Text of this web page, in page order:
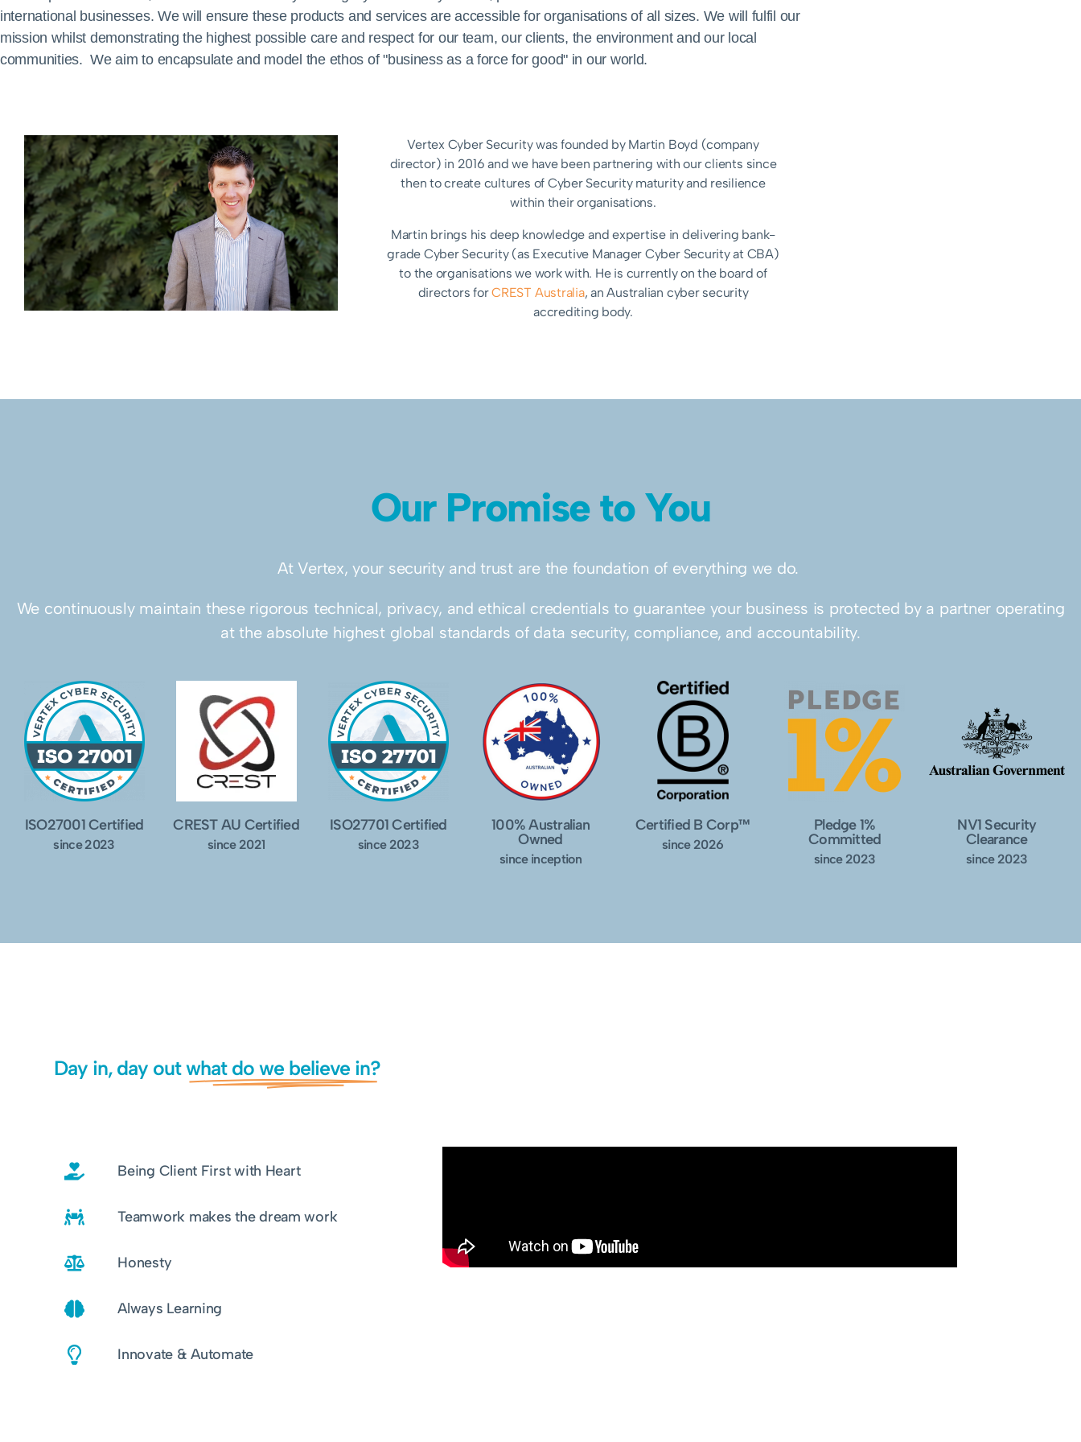
international businesses. We will ensure these products and services are accessible for organisations of all sizes. We will fulfil our
mission whilst demonstrating the highest possible care and respect for our team, our clients, the environment and our local
communities. We aim to encapsulate and model the ethos of "business as a force for good" in our world.
Vertex Cyber Security was founded by Martin Boyd (company
director) in 2016 and we have been partnering with our clients since
then to create cultures of Cyber Security maturity and resilience
within their organisations.
Martin brings his deep knowledge and expertise in delivering bank-
grade Cyber Security (as Executive Manager Cyber Security at CBA)
to the organisations we work with. He is currently on the board of
directors forCREST Australia, an Australian cyber security
accrediting body.
Our Promise to You
At Vertex, your security and trust are the foundation of everything we do.
We continuously maintain these rigorous technical, privacy, and ethical credentials to guarantee your business is protected by a partner operating
at the absolute highest global standards of data security, compliance, and accountability.
ISO27001 Certified
since 2023
CREST AU Certified
since 2021
ISO27701 Certified
since 2023
100% Australian
Owned
since inception
Certified B Corp™
since 2026
Pledge 1%
Committed
since 2023
NV1 Security
Clearance
since 2023
Day in, day outwhat do we believe in?
Being Client First with Heart
Teamwork makes the dream work
Honesty
Always Learning
Innovate & Automate